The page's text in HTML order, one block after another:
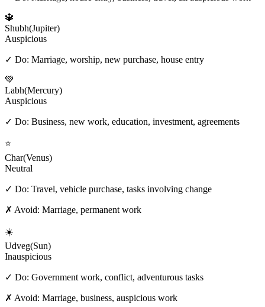
🔱
Shubh(Jupiter)
Auspicious
✓ Do: Marriage, worship, new purchase, house entry
💚
Labh(Mercury)
Auspicious
✓ Do: Business, new work, education, investment, agreements
⭐
Char(Venus)
Neutral
✓ Do: Travel, vehicle purchase, tasks involving change
✗ Avoid: Marriage, permanent work
☀️
Udveg(Sun)
Inauspicious
✓ Do: Government work, conflict, adventurous tasks
✗ Avoid: Marriage, business, auspicious work